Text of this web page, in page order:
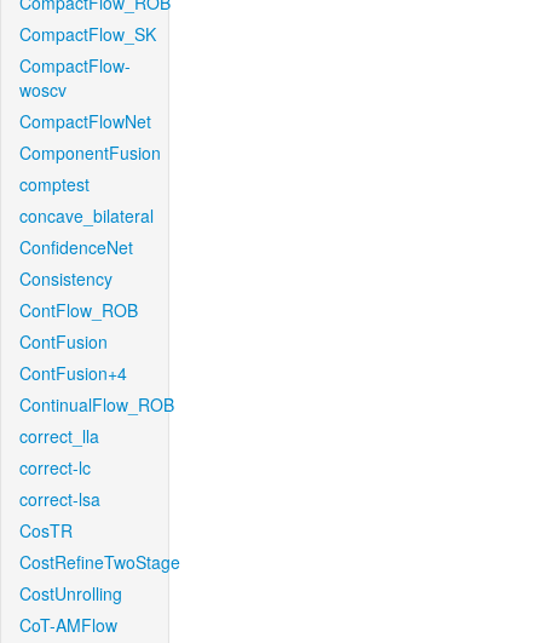
CompactFlow_SK
CompactFlow-
woscv
CompactFlowNet
ComponentFusion
comptest
concave_bilateral
ConfidenceNet
Consistency
ContFlow_ROB
ContFusion
ContFusion+4
ContinualFlow_ROB
correct_lla
correct-lc
correct-lsa
CosTR
CostRefineTwoStage
CostUnrolling
CoT-AMFlow